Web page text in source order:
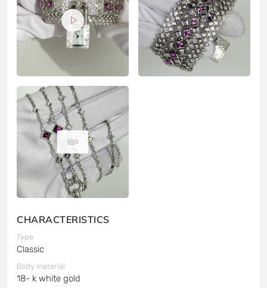
5
CHARACTERISTICS
Type
Classic
Body material
18- k white gold